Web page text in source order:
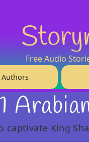
Free Audio
Authors
captivate King